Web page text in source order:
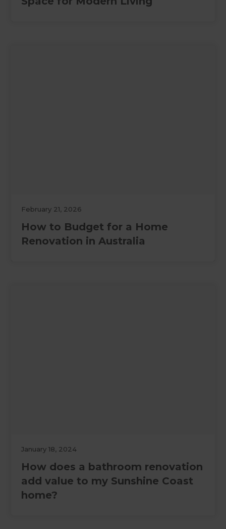
February 21, 2026
How to Budget for a Home
Renovation in Australia
January 18, 2024
How does a bathroom renovation
add value to my Sunshine Coast
home?